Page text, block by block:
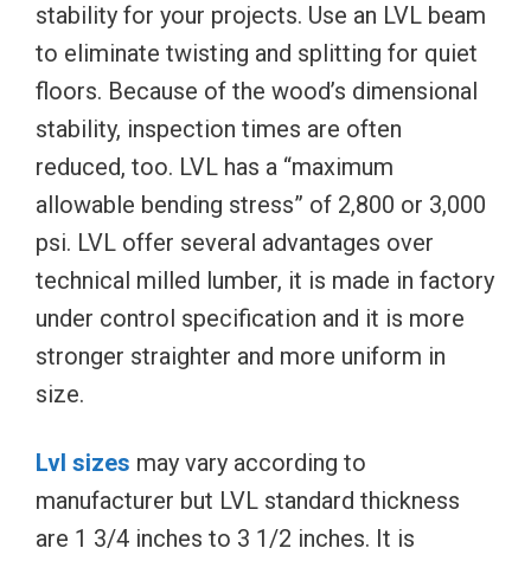
stability for your projects. Use an LVL beam
to eliminate twisting and splitting for quiet
floors. Because of the wood’s dimensional
stability, inspection times are often
reduced, too. LVL has a “maximum
allowable bending stress” of 2,800 or 3,000
psi. LVL offer several advantages over
technical milled lumber, it is made in factory
under control specification and it is more
stronger straighter and more uniform in
size.
Lvl sizes may vary according to
manufacturer but LVL standard thickness
are 1 3/4 inches to 3 1/2 inches. It is